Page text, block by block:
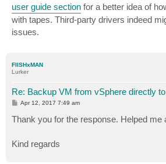
user guide section for a better idea of
with tapes. Third-party drivers indeed
issues.
FIISHxMAN
Lurker
Re: Backup VM from vSphere directly
P
s
t
Apr 12, 2017 7:49 am
Thank you for the response. Helped me
Kind regards